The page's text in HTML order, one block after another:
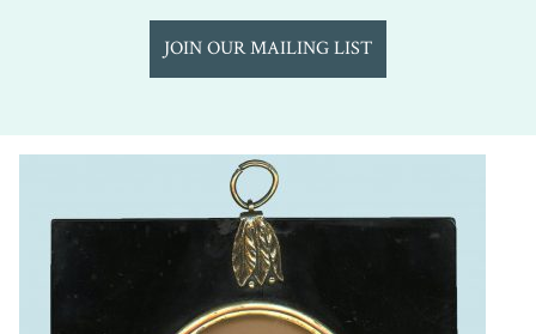
JOIN OUR MAILING LIST